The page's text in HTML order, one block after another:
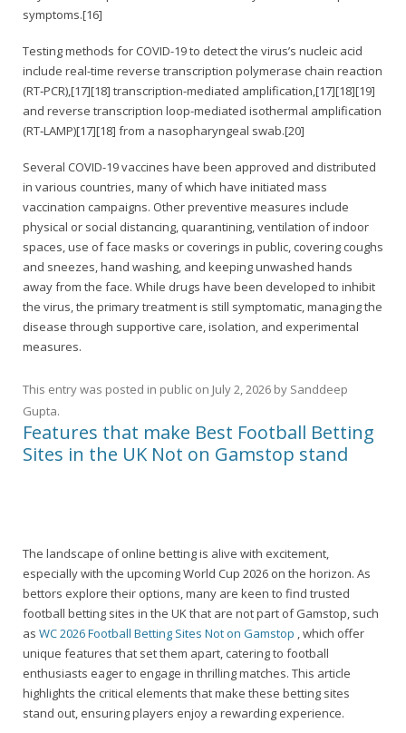
symptoms.[16]
Testing methods for COVID-19 to detect the virus’s nucleic acid
include real-time reverse transcription polymerase chain reaction
(RT‑PCR),[17][18] transcription-mediated amplification,[17][18][19]
and reverse transcription loop-mediated isothermal amplification
(RT‑LAMP)[17][18] from a nasopharyngeal swab.[20]
Several COVID-19 vaccines have been approved and distributed
in various countries, many of which have initiated mass
vaccination campaigns. Other preventive measures include
physical or social distancing, quarantining, ventilation of indoor
spaces, use of face masks or coverings in public, covering coughs
and sneezes, hand washing, and keeping unwashed hands
away from the face. While drugs have been developed to inhibit
the virus, the primary treatment is still symptomatic, managing the
disease through supportive care, isolation, and experimental
measures.
This entry was posted in public on July 2, 2026 by Sanddeep
Gupta.
Features that make Best Football Betting
Sites in the UK Not on Gamstop stand
The landscape of online betting is alive with excitement,
especially with the upcoming World Cup 2026 on the horizon. As
bettors explore their options, many are keen to find trusted
football betting sites in the UK that are not part of Gamstop, such
as WC 2026 Football Betting Sites Not on Gamstop , which offer
unique features that set them apart, catering to football
enthusiasts eager to engage in thrilling matches. This article
highlights the critical elements that make these betting sites
stand out, ensuring players enjoy a rewarding experience.